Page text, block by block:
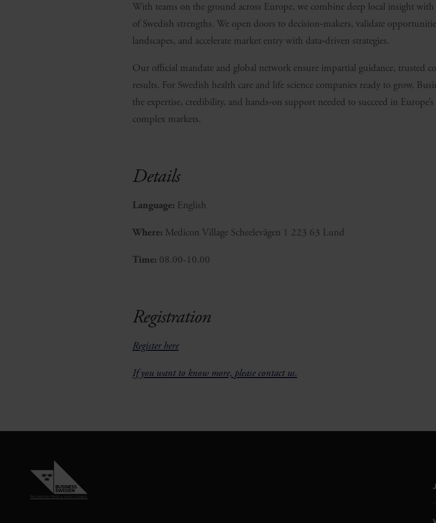
With teams on the ground across Europe, we combine deep local insight
of Swedish strengths. We open doors to decision‑makers, validate
landscapes, and accelerate market entry with data‑driven strategies.
Our official mandate and global network ensure impartial guidance, trusted
results. For Swedish health care and life science companies ready to grow,
the expertise, credibility, and hands‑on support needed to succeed in
complex markets.
Details
Language: English
Where: Medicon Village Scheelevägen 1 223 63 Lund
Time: 08.00-10.00
Registration
Register here
If you want to know more, please contact us.